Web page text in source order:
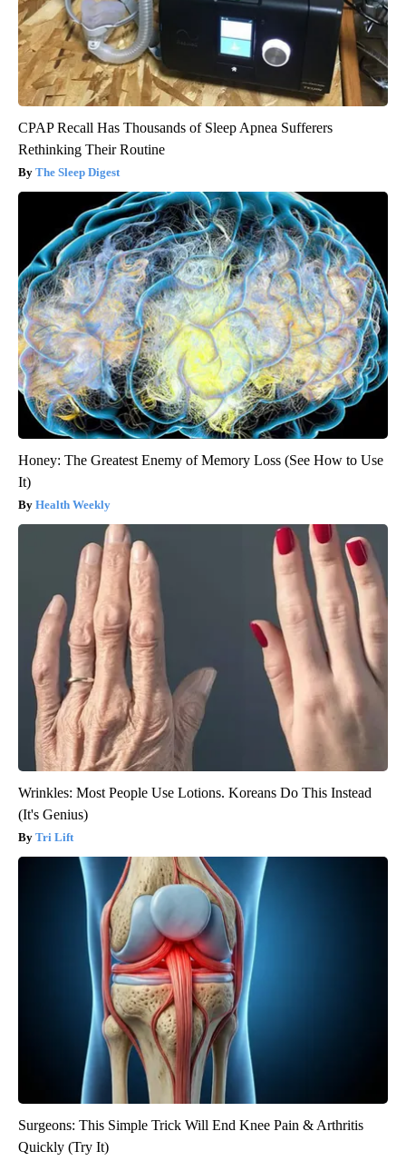
CPAP Recall Has Thousands of Sleep Apnea Sufferers
Rethinking Their Routine
The Sleep Digest
Honey: The Greatest Enemy of Memory Loss (See How to Use
It)
Health Weekly
Wrinkles: Most People Use Lotions. Koreans Do This Instead
(It's Genius)
Tri Lift
Surgeons: This Simple Trick Will End Knee Pain & Arthritis
Quickly (Try It)